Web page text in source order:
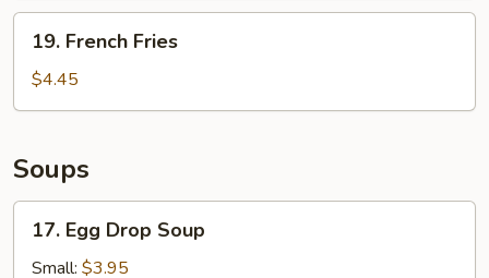
French
Fries
19. French Fries
$4.45
Soups
Egg
Drop
17. Egg Drop Soup
Small: $3.95